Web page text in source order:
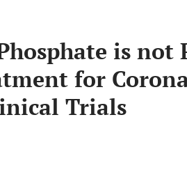
is not
for
Trials